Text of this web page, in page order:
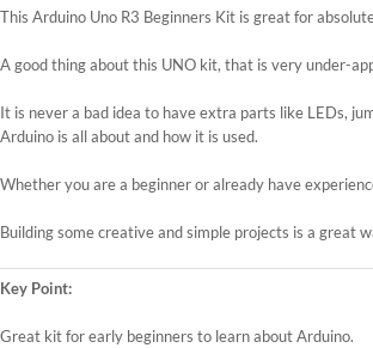
This Arduino Uno R3 Beginners Kit is great for
A good thing about this UNO kit, that is very under-
It is never a bad idea to have extra parts like LEDs,
Arduino is all about and how it is used.
Whether you are a beginner or already have
Building some creative and simple projects is a great
Key Point:
Great kit for early beginners to learn about Arduino.